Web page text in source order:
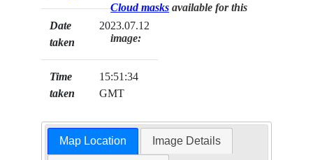
Date
taken
2023.07.12
Time
taken
15:51:34
GMT
Cloud masks available for this
image:
Map Location Image Details